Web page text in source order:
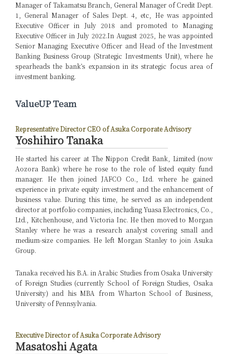
Manager of Takamatsu Branch, General Manager of Credit Dept.
1, General Manager of Sales Dept. 4, etc, He was appointed
Executive Officer in July 2018 and promoted to Managing
Executive Officer in July 2022.In August 2025, he was appointed
Senior Managing Executive Officer and Head of the Investment
Banking Business Group (Strategic Investments Unit), where he
spearheads the bank’s expansion in its strategic focus area of
investment banking.
ValueUP Team
Representative Director CEO of Asuka Corporate Advisory
Yoshihiro Tanaka
He started his career at The Nippon Credit Bank, Limited (now
Aozora Bank) where he rose to the role of listed equity fund
manager. He then joined JAFCO Co., Ltd. where he gained
experience in private equity investment and the enhancement of
business value. During this time, he served as an independent
director at portfolio companies, including Yuasa Electronics, Co.,
Ltd., Kitchenhouse, and Victoria Inc. He then moved to Morgan
Stanley where he was a research analyst covering small and
medium-size companies. He left Morgan Stanley to join Asuka
Group.
Tanaka received his B.A. in Arabic Studies from Osaka University
of Foreign Studies (currently School of Foreign Studies, Osaka
University) and his MBA from Wharton School of Business,
University of Pennsylvania.
Executive Director of Asuka Corporate Advisory
Masatoshi Agata